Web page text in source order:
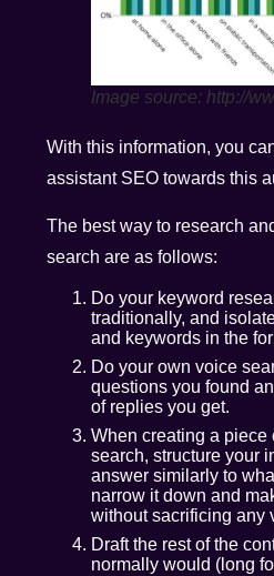
Image source: http://
With this information, you
assistant SEO towards this
The best way to research
search are as follows:
Do your keyword
traditionally, and
and keywords in the
Do your own voice
questions you found
of replies you get.
When creating a piece
search, structure your
answer similarly to
narrow it down and
without sacrificing any
Draft the rest of the
normally would (long